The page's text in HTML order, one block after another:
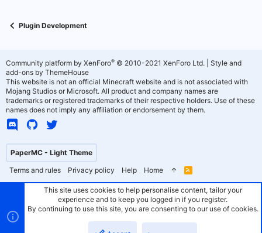
Plugin Development
PaperMC - Light Theme
Terms and rules
Privacy policy Help Home
R
S
Community platform by XenForo® © 2010-2021 XenForo Ltd.
Style and
add-ons by ThemeHouse
This website is not an official Minecraft website and is not associated with
Mojang Studios or Microsoft. All product and company names are
trademarks or registered trademarks of their respective holders. Use of these
names does not imply any affiliation or endorsement by them.
This site uses cookies to help personalise content, tailor your
experience and to keep you logged in if you register.
By continuing to use this site, you are consenting to our use of cookies.